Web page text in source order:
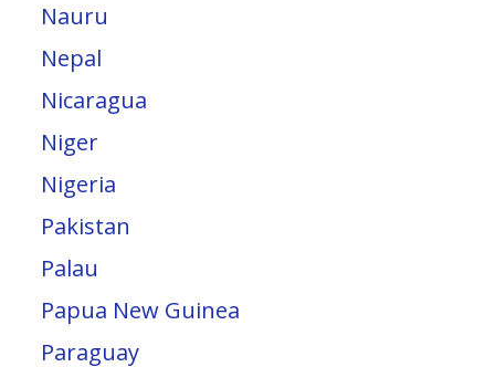
Nauru
Nepal
Nicaragua
Niger
Nigeria
Pakistan
Palau
Papua New Guinea
Paraguay